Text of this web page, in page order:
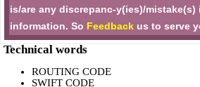
is/are any discrepanc-y(ies)/
information. So Feedback us to serve
Technical words
ROUTING CODE
SWIFT CODE